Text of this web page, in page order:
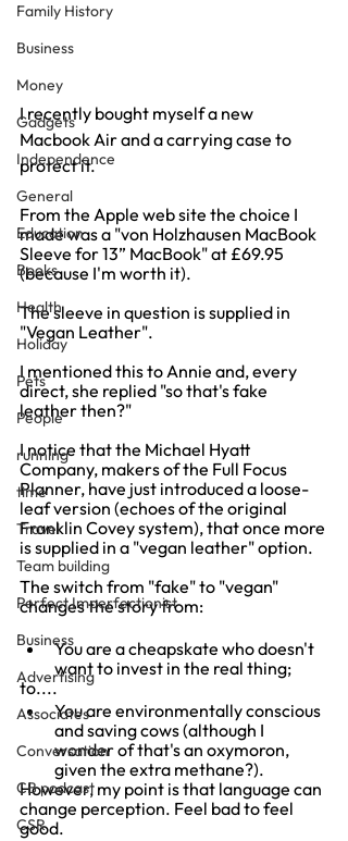
Family History
Business
Money
Gadgets
Independence
General
Education
Books
Health
Holiday
Pets
People
running
time
Travel
Team building
Perfect Imperfectionist
Business
Advertising
Associates
Conversation
CB podcast
CSR
I recently bought myself a new
Macbook Air and a carrying case to
protect it.
From the Apple web site the choice I
made was a "von Holzhausen MacBook
Sleeve for 13” MacBook" at £69.95
(because I'm worth it).
The sleeve in question is supplied in
"Vegan Leather".
I mentioned this to Annie and, every
direct, she replied "so that's fake
leather then?"
I notice that the Michael Hyatt
Company, makers of the Full Focus
Planner, have just introduced a loose-
leaf version (echoes of the original
Franklin Covey system), that once more
is supplied in a "vegan leather" option.
The switch from "fake" to "vegan"
changes the story from:
You are a cheapskate who doesn't
want to invest in the real thing;
to....
You are environmentally conscious
and saving cows (although I
wonder of that's an oxymoron,
given the extra methane?).
However, my point is that language can
change perception. Feel bad to feel
good.